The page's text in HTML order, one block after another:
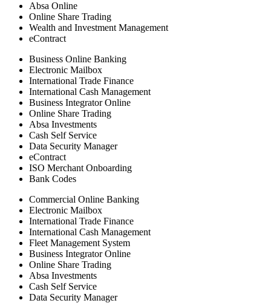
Absa Online
Online Share Trading
Wealth and Investment Management
eContract
Business Online Banking
Electronic Mailbox
International Trade Finance
International Cash Management
Business Integrator Online
Online Share Trading
Absa Investments
Cash Self Service
Data Security Manager
eContract
ISO Merchant Onboarding
Bank Codes
Commercial Online Banking
Electronic Mailbox
International Trade Finance
International Cash Management
Fleet Management System
Business Integrator Online
Online Share Trading
Absa Investments
Cash Self Service
Data Security Manager